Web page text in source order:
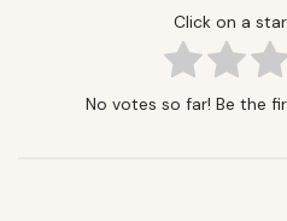
Click on a
No votes so far! Be the